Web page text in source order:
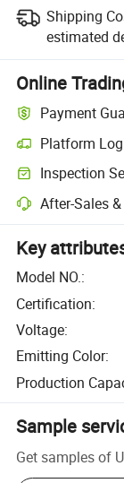
Shipping
estimated
Online
Payment
Platform
Inspection
After-Sales
Key
Model NO.:
Certification:
Voltage:
Emitting Color:
Production
Sample
Get samples of